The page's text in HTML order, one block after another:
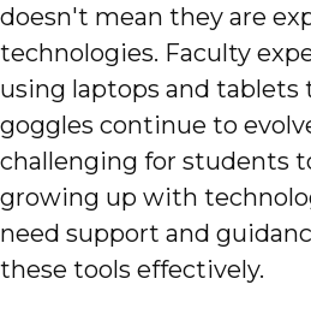
doesn't mean they are
technologies. Faculty
using laptops and tablets
goggles continue to
challenging for students
growing up with
need support and
these tools effectively.